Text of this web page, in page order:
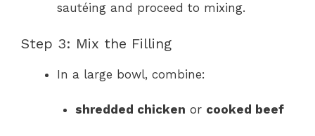
sautéing and proceed to mixing.
Step 3: Mix the Filling
In a large bowl, combine:
shredded chicken or cooked beef